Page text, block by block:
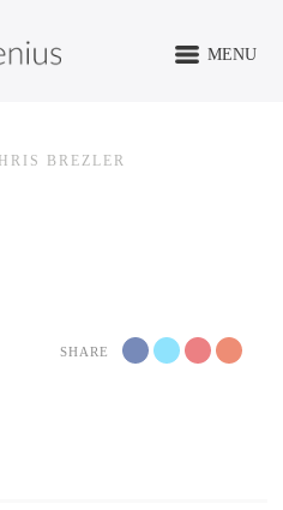
MENU
BREZLER
SHARE